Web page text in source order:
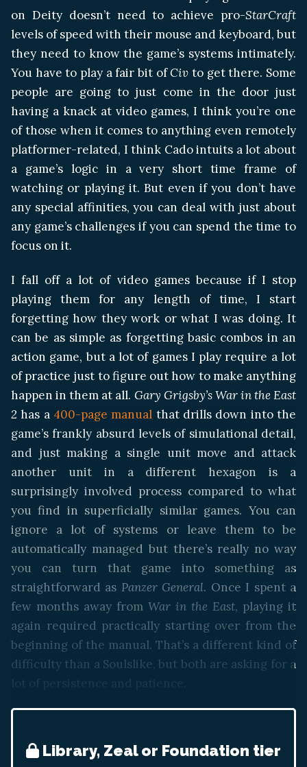
on Deity doesn’t need to achieve pro-StarCraft
levels of speed with their mouse and keyboard, but
they need to know the game’s systems intimately.
You have to play a fair bit ofCivto get there. Some
people are going to just come in the door just
having a knack at video games, I think you’re one
of those when it comes to anything even remotely
platformer-related, I think Cado intuits a lot about
a game’s logic in a very short time frame of
watching or playing it. But even if you don’t have
any special affinities, you can deal with just about
any game’s challenges if you can spend the time to
focus on it.
I fall off a lot of video games because if I stop
playing them for any length of time, I start
forgetting how they work or what I was doing. It
can be as simple as forgetting basic combos in an
action game, but a lot of games I play require a lot
of practice just to figure out how to make anything
happen in them at all. Gary Grigsby’s War in the East
2has a 400-page manual that drills down into the
game’s frankly absurd levels of simulational detail,
and just making a single unit move and attack
another unit in a different hexagon is a
surprisingly involved process compared to what
you find in superficially similar games. You can
ignore a lot of systems or leave them to be
automatically managed but there’s really no way
you can turn that game into something as
straightforward as Panzer General. Once I spent a
few months away from War in the East, playing it
again required practically starting over from the
beginning of the manual. That’s a different kind of
difficulty than a Soulslike, but both are asking for a
lot of persistence and patience.
Library, Zeal or Foundation tier